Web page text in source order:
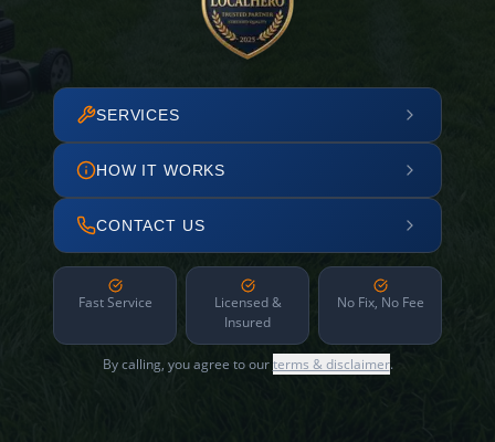
SERVICES
HOW IT WORKS
CONTACT US
Fast Service
Licensed &
Insured
No Fix, No Fee
By calling, you agree to ourterms & disclaimer.